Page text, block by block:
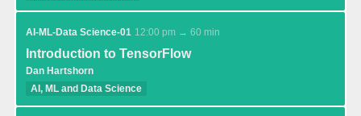
AI-ML-Data Science-01 12:00 pm → 60 min
Introduction to TensorFlow
Dan Hartshorn
AI, ML and Data Science